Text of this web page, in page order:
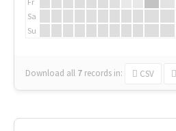
Sa
Su
Download all 7 records in: CSV